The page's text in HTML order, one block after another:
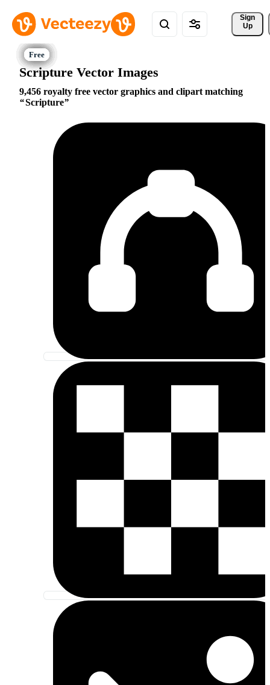
Sign
Up
Scripture Vector Images
9,456 royalty free vector graphics and clipart matching
Scripture